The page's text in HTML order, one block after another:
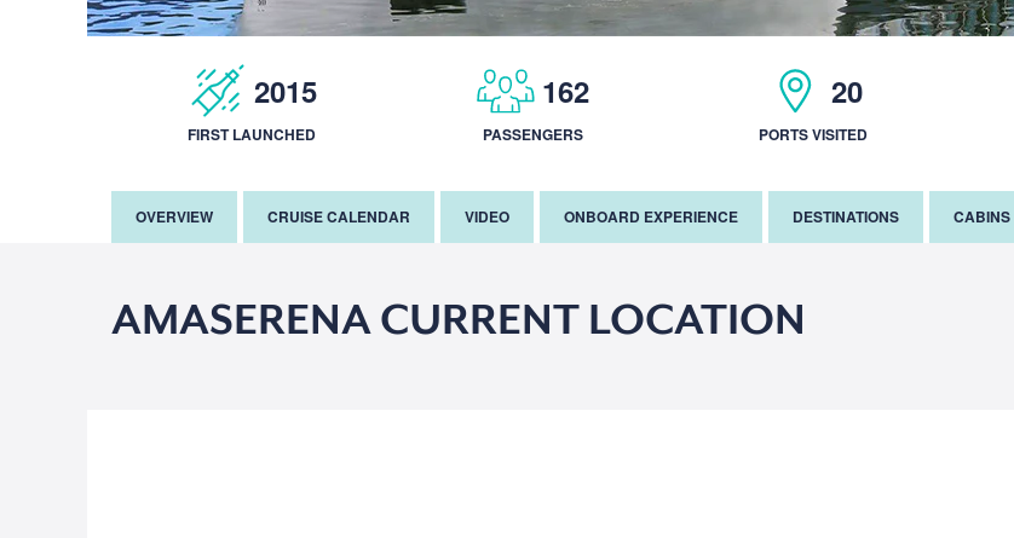
2015
FIRST LAUNCHED
162
PASSENGERS
20
PORTS VISITED
OVERVIEW CRUISE CALENDAR VIDEO ONBOARD EXPERIENCE DESTINATIONS CABINS
AMASERENA CURRENT LOCATION